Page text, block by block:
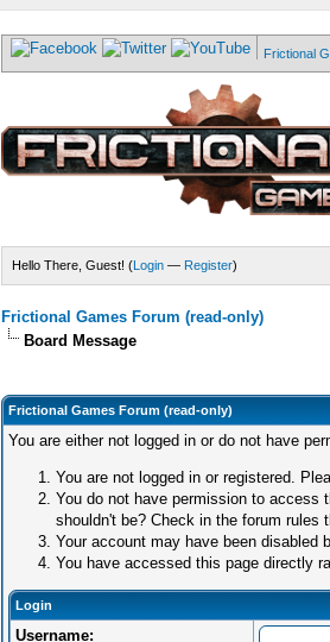
Frictional
Hello There, Guest! (Login— Register)
Frictional Games Forum (read-only)
Board Message
Frictional Games Forum (read-only)
You are either not logged in or do not have
You are not logged in or registered.
You do not have permission to access
shouldn't be? Check in the forum rules
Your account may have been disabled
You have accessed this page directly
Login
Username: